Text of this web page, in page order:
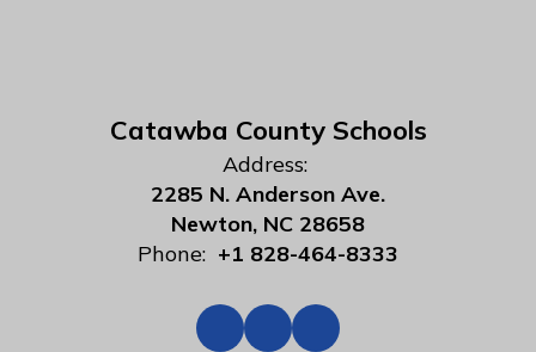
Catawba County Schools
Address:
2285 N. Anderson Ave.
Newton, NC 28658
Phone: +1 828-464-8333